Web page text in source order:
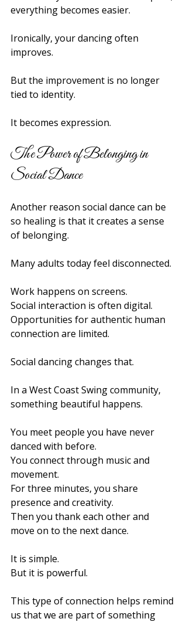
everything becomes easier.
Ironically, your dancing often
improves.
But the improvement is no longer
tied to identity.
It becomes expression.
The Power of Belonging in
Social Dance
Another reason social dance can be
so healing is that it creates a sense
of belonging.
Many adults today feel disconnected.
Work happens on screens.
Social interaction is often digital.
Opportunities for authentic human
connection are limited.
Social dancing changes that.
In a West Coast Swing community,
something beautiful happens.
You meet people you have never
danced with before.
You connect through music and
movement.
For three minutes, you share
presence and creativity.
Then you thank each other and
move on to the next dance.
It is simple.
But it is powerful.
This type of connection helps remind
us that we are part of something